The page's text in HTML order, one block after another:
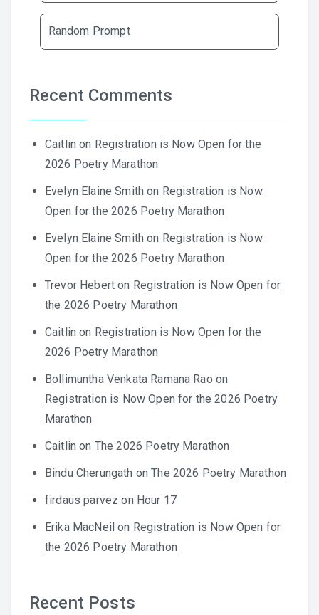
Random Prompt
Recent Comments
Caitlin on Registration is Now Open for the
2026 Poetry Marathon
Evelyn Elaine Smith on Registration is Now
Open for the 2026 Poetry Marathon
Evelyn Elaine Smith on Registration is Now
Open for the 2026 Poetry Marathon
Trevor Hebert on Registration is Now Open for
the 2026 Poetry Marathon
Caitlin on Registration is Now Open for the
2026 Poetry Marathon
Bollimuntha Venkata Ramana Rao on
Registration is Now Open for the 2026 Poetry
Marathon
Caitlin on The 2026 Poetry Marathon
Bindu Cherungath onThe 2026 Poetry Marathon
firdaus parvez on Hour 17
Erika MacNeil on Registration is Now Open for
the 2026 Poetry Marathon
Recent Posts